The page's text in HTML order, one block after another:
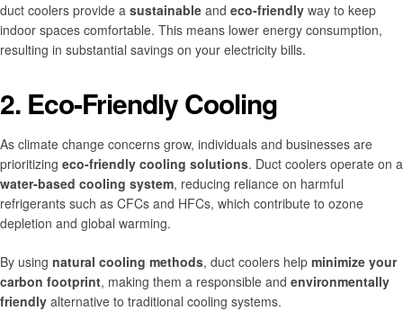
duct coolers provide a sustainable and eco-friendly way to keep
indoor spaces comfortable. This means lower energy consumption,
resulting in substantial savings on your electricity bills.
2. Eco-Friendly Cooling
As climate change concerns grow, individuals and businesses are
prioritizing eco-friendly cooling solutions. Duct coolers operate on a
water-based cooling system, reducing reliance on harmful
refrigerants such as CFCs and HFCs, which contribute to ozone
depletion and global warming.
By using natural cooling methods, duct coolers help minimize your
carbon footprint, making them a responsible and environmentally
friendly alternative to traditional cooling systems.